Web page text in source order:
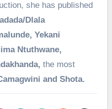
she has published
Dlala
Yekani
Ntuthwane,
the most
and Shota.